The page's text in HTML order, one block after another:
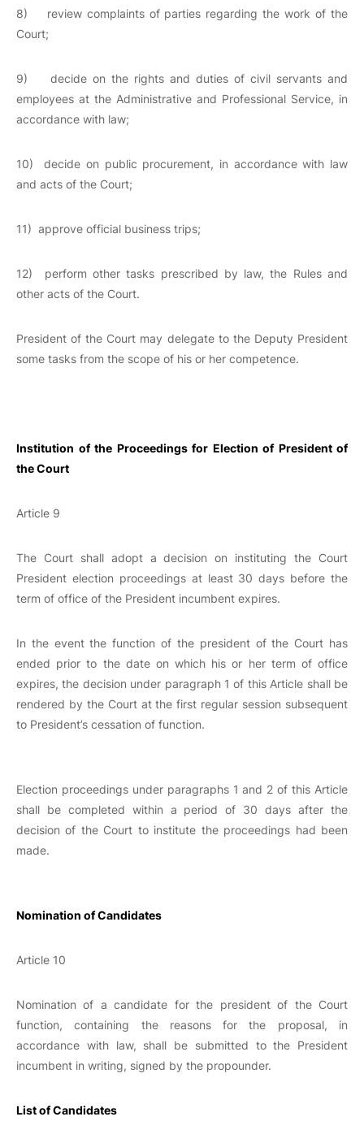
8) review complaints of parties regarding the work of the
Court;
9) decide on the rights and duties of civil servants and
employees at the Administrative and Professional Service, in
accordance with law;
10) decide on public procurement, in accordance with law
and acts of the Court;
11) approve official business trips;
12) perform other tasks prescribed by law, the Rules and
other acts of the Court.
President of the Court may delegate to the Deputy President
some tasks from the scope of his or her competence.
Institution of the Proceedings for Election of President of
the Court
Article 9
The Court shall adopt a decision on instituting the Court
President election proceedings at least 30 days before the
term of office of the President incumbent expires.
In the event the function of the president of the Court has
ended prior to the date on which his or her term of office
expires, the decision under paragraph 1 of this Article shall be
rendered by the Court at the first regular session subsequent
to President’s cessation of function.
Election proceedings under paragraphs 1 and 2 of this Article
shall be completed within a period of 30 days after the
decision of the Court to institute the proceedings had been
made.
Nomination of Candidates
Article 10
Nomination of a candidate for the president of the Court
function, containing the reasons for the proposal, in
accordance with law, shall be submitted to the President
incumbent in writing, signed by the propounder.
List of Candidates